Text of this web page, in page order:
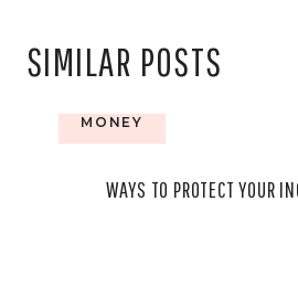
SIMILAR POSTS
MONEY
WAYS TO PROTECT YOUR